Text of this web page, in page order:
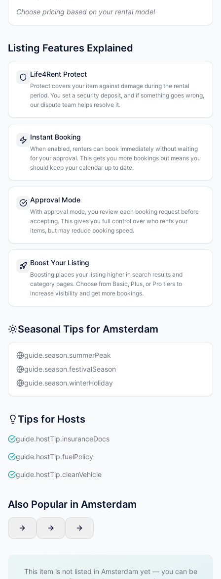
Choose pricing based on your rental model
Listing Features Explained
Life4Rent Protect
Protect covers your item against damage during the rental
period. You set a security deposit, and if something goes wrong,
our dispute team helps resolve it.
Instant Booking
When enabled, renters can book immediately without waiting
for your approval. This gets you more bookings but means you
should keep your calendar up to date.
Approval Mode
With approval mode, you review each booking request before
accepting. This gives you full control over who rents your
items, but may reduce booking speed.
Boost Your Listing
Boosting places your listing higher in search results and
category pages. Choose from Basic, Plus, or Pro tiers to
increase visibility and get more bookings.
Seasonal Tips for Amsterdam
guide.season.summerPeak
guide.season.festivalSeason
guide.season.winterHoliday
Tips for Hosts
guide.hostTip.insuranceDocs
guide.hostTip.fuelPolicy
guide.hostTip.cleanVehicle
Also Popular in Amsterdam
This item is not listed in Amsterdam yet — you can be